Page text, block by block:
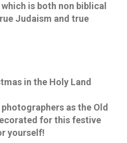
is both non biblical
Judaism and true
in the Holy Land
as the Old
for this festive
yourself!